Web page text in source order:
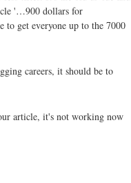
'…900 dollars for
get everyone up to the 7000
careers, it should be to
article, it's not working now